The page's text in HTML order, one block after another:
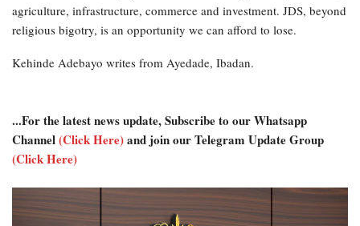
agriculture, infrastructure, commerce and investment. JDS, beyond
religious bigotry, is an opportunity we can afford to lose.
Kehinde Adebayo writes from Ayedade, Ibadan.
...For the latest news update, Subscribe to our Whatsapp
Channel(Click Here)and join our Telegram Update Group
(Click Here)